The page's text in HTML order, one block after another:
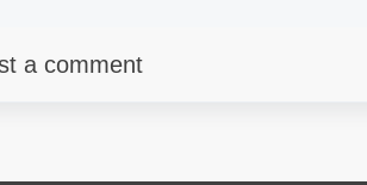
a comment